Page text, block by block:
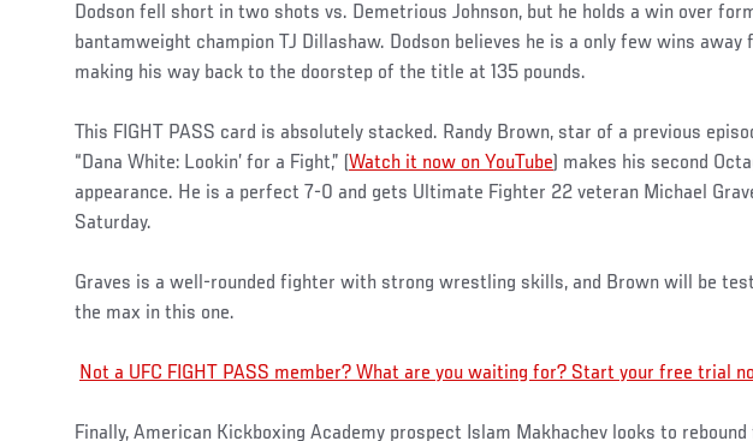
Dodson fell short in two shots vs. Demetrious Johnson, but he holds a win over
bantamweight champion TJ Dillashaw. Dodson believes he is a only few wins away
making his way back to the doorstep of the title at 135 pounds.
This FIGHT PASS card is absolutely stacked. Randy Brown, star of a previous
“Dana White: Lookin’ for a Fight,” ( Watch it now on YouTube ) makes his second
appearance. He is a perfect 7-0 and gets Ultimate Fighter 22 veteran Michael
Saturday.
Graves is a well-rounded fighter with strong wrestling skills, and Brown will be
the max in this one.
Not a UFC FIGHT PASS member? What are you waiting for? Start your free trial
Finally, American Kickboxing Academy prospect Islam Makhachev looks to